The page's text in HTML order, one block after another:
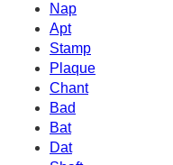
Nap
Apt
Stamp
Plaque
Chant
Bad
Bat
Dat